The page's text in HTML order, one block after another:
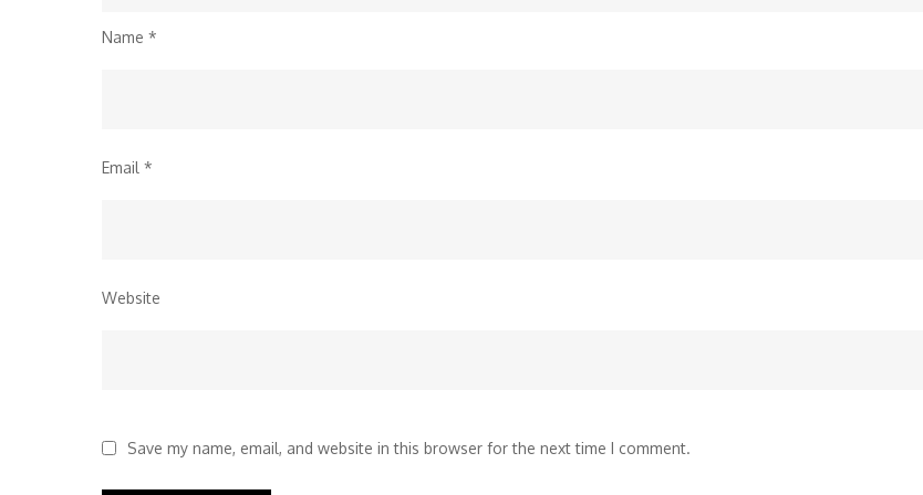
Name *
Email *
Website
Save my name, email, and website in this browser for the next time I comment.